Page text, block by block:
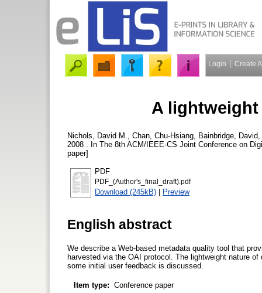
Login Create
A
Nichols, David M. Chan, Chu-Hsiang Bainbridge, David
2008 . In The 8th ACM/IEEE-CS Joint Conference on
paper]
PDF
PDF_(Author's_final_draft).pdf
Download (245kB) | Preview
English abstract
We describe a Web-based metadata quality tool that
harvested via the OAI protocol. The lightweight nature
some initial user feedback is discussed.
Item type: Conference paper